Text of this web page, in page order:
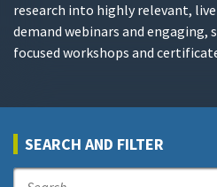
research into highly relevant,
demand webinars and engaging,
focused workshops and
SEARCH AND FILTER